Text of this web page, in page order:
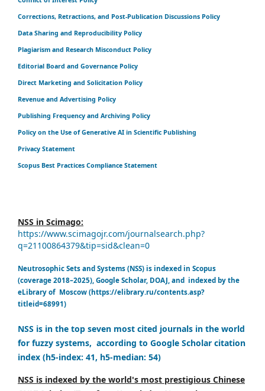
Corrections, Retractions, and Post-Publication Discussions Policy
Data Sharing and Reproducibility Policy
Plagiarism and Research Misconduct Policy
Editorial Board and Governance Policy
Direct Marketing and Solicitation Policy
Revenue and Advertising Policy
Publishing Frequency and Archiving Policy
Policy on the Use of Generative AI in Scientific Publishing
Privacy Statement
Scopus Best Practices Compliance Statement
NSS in Scimago:
https://www.scimagojr.com/journalsearch.php?
q=21100864379&tip=sid&clean=0
Neutrosophic Sets and Systems (NSS) is indexed in Scopus
(coverage 2018–2025), Google Scholar, DOAJ, and indexed by the
eLibrary of Moscow (https://elibrary.ru/contents.asp?
titleid=68991)
NSS is in the top seven most cited journals in the world
for fuzzy systems, according to Google Scholar citation
index (h5-index: 41, h5-median: 54)
NSS is indexed by the world's most prestigious Chinese